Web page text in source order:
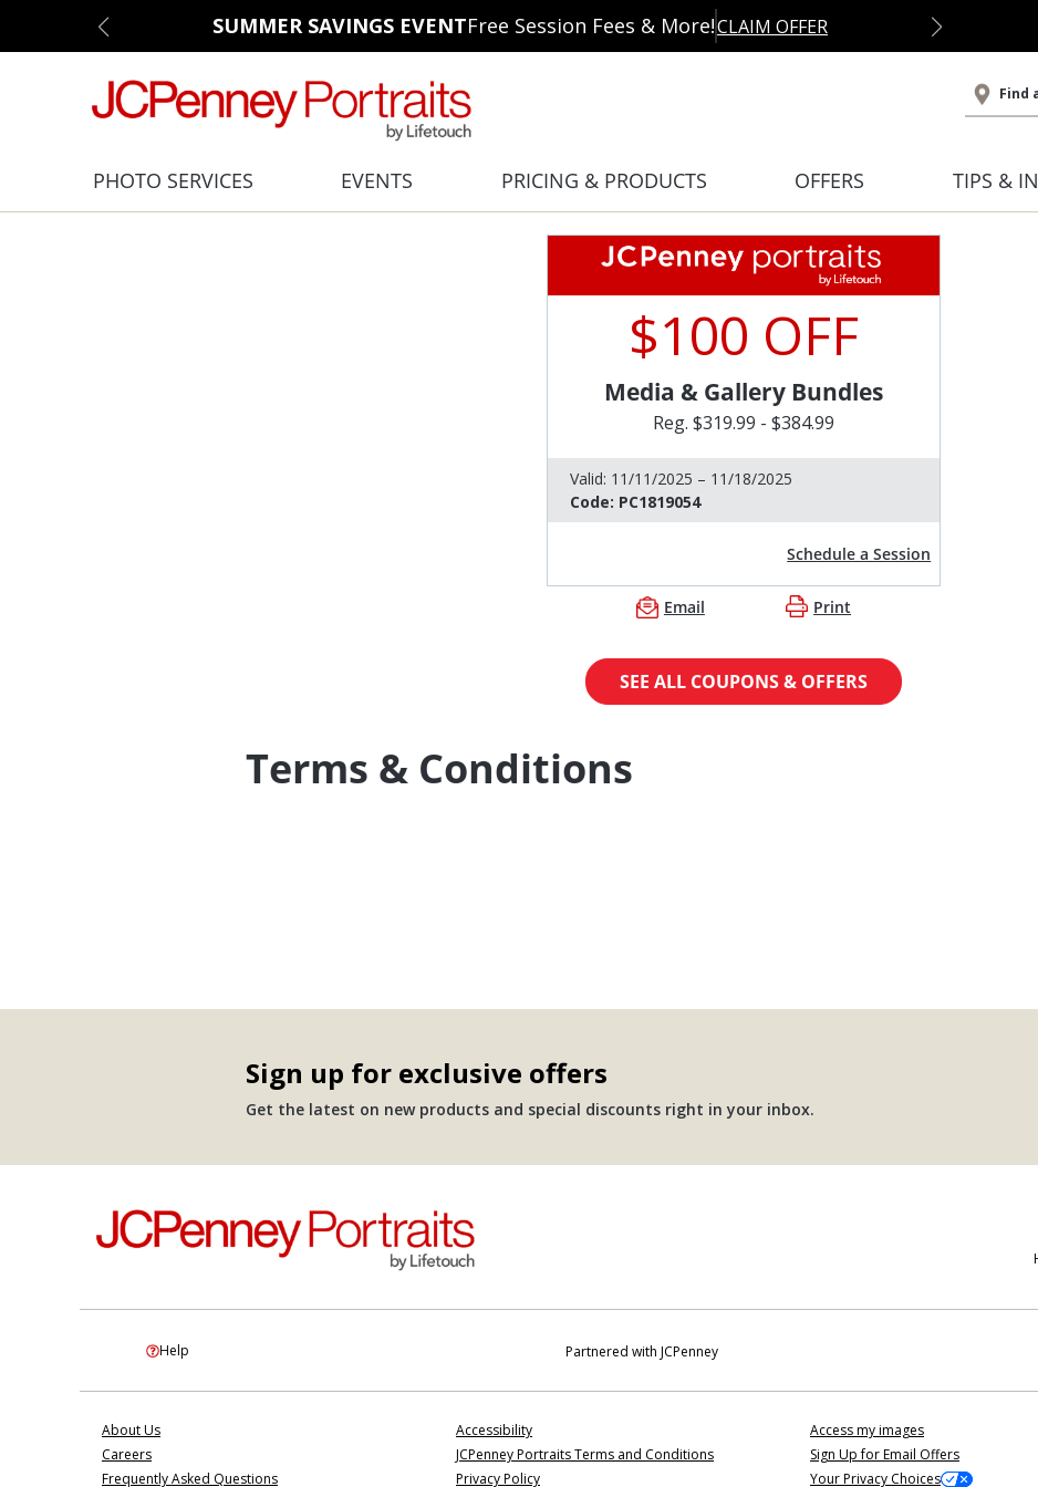
SUMMER SAVINGS EVENTFree Session Fees & More!CLAIM OFFER
Find
PHOTO SERVICES EVENTS PRICING & PRODUCTS OFFERS TIPS &
$100 OFF
Media & Gallery Bundles
Reg. $319.99 - $384.99
Valid: 11/11/2025 – 11/18/2025
Code: PC1819054
Schedule a Session
Email Print
SEE ALL COUPONS & OFFERS
Terms & Conditions
Sign up for exclusive offers
Get the latest on new products and special discounts right in your inbox.
Help Partnered with JCPenney
About Us
Careers
Frequently Asked Questions
Accessibility
JCPenney Portraits Terms and Conditions
Privacy Policy
Access my images
Sign Up for Email Offers
Your Privacy Choices